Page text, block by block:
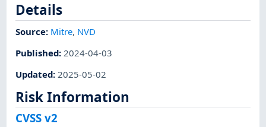
Details
Source: Mitre, NVD
Published:2024-04-03
Updated:2025-05-02
Risk Information
CVSS v2